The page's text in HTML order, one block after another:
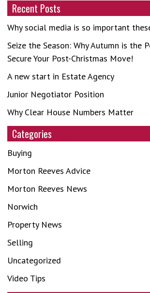
Recent Posts
Why social media is so important
Seize the Season: Why Autumn is the
Secure Your Post-Christmas Move!
A new start in Estate Agency
Junior Negotiator Position
Why Clear House Numbers Matter
Categories
Buying
Morton Reeves Advice
Morton Reeves News
Norwich
Property News
Selling
Uncategorized
Video Tips